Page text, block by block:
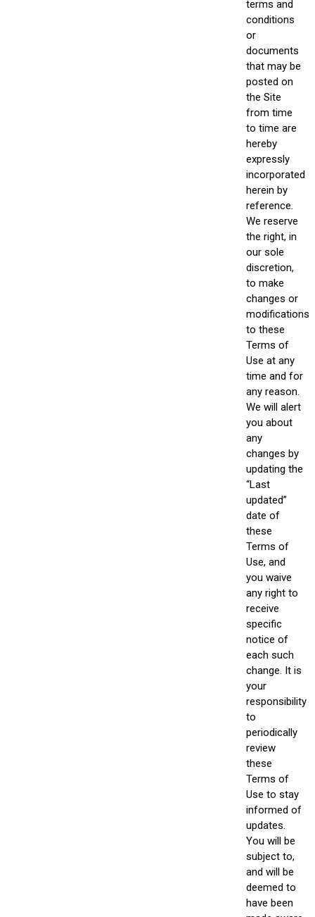
terms and
conditions
or
documents
that may be
posted on
the Site
from time
to time are
hereby
expressly
incorporated
herein by
reference.
We reserve
the right, in
our sole
discretion,
to make
changes or
modifications
to these
Terms of
Use at any
time and for
any reason.
We will alert
you about
any
changes by
updating the
“Last
updated”
date of
these
Terms of
Use, and
you waive
any right to
receive
specific
notice of
each such
change. It is
your
responsibility
to
periodically
review
these
Terms of
Use to stay
informed of
updates.
You will be
subject to,
and will be
deemed to
have been